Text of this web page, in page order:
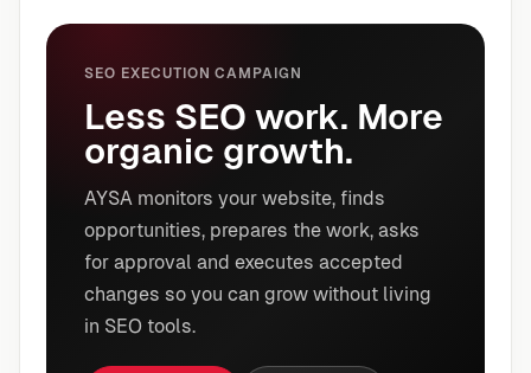
SEO EXECUTION CAMPAIGN
Less SEO work. More
organic growth.
AYSA monitors your website, finds
opportunities, prepares the work, asks
for approval and executes accepted
changes so you can grow without living
in SEO tools.